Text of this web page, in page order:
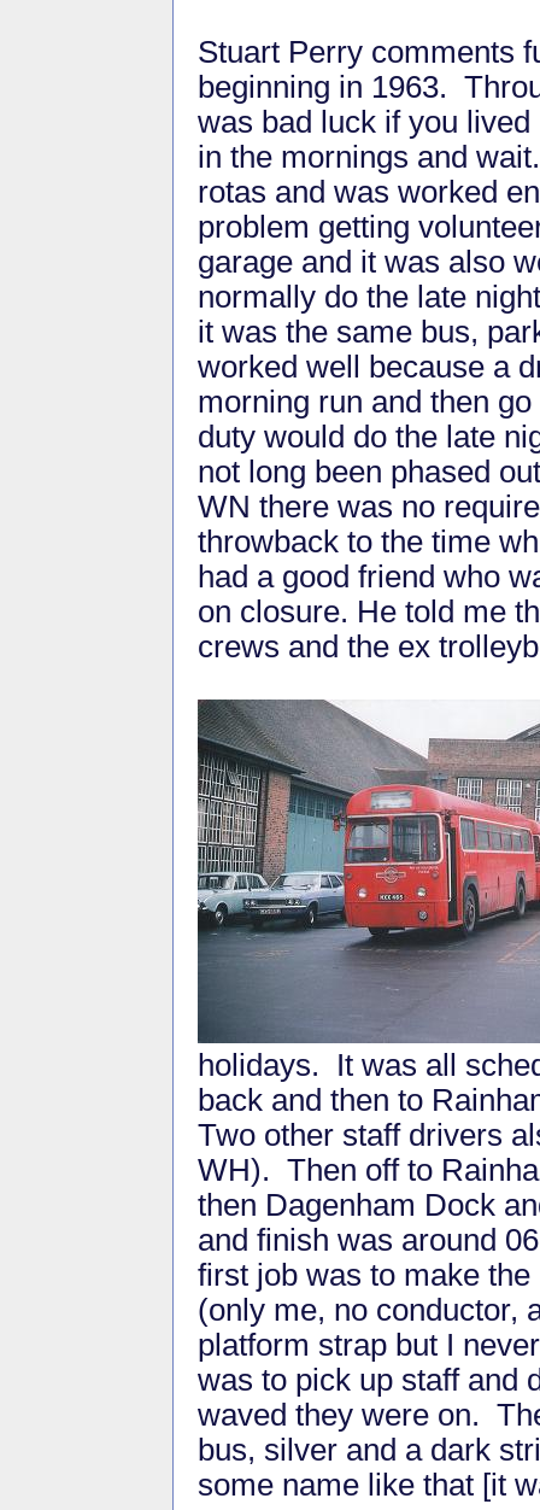
Stuart Perry comments
beginning in 1963.
was bad luck if you
in the mornings and
rotas and was worked
problem getting
garage and it was also
normally do the late
it was the same bus,
worked well because a
morning run and then
duty would do the late
not long been phased
WN there was no
throwback to the time
had a good friend who
on closure. He told me
crews and the ex
holidays. It was all
back and then to
Two other staff drivers
WH). Then off to
then Dagenham Dock
and finish was around
first job was to make
(only me, no conductor,
platform strap but I
was to pick up staff and
waved they were on.
bus, silver and a dark
some name like that [it